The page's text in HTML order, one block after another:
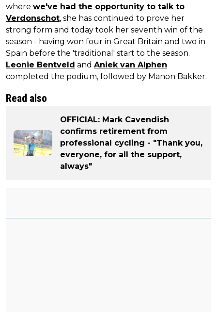
where we've had the opportunity to talk to
Verdonschot, she has continued to prove her
strong form and today took her seventh win of the
season - having won four in Great Britain and two in
Spain before the 'traditional' start to the season.
Leonie Bentveld and Aniek van Alphen
completed the podium, followed by Manon Bakker.
Read also
OFFICIAL: Mark Cavendish
confirms retirement from
professional cycling - "Thank you,
everyone, for all the support,
always"